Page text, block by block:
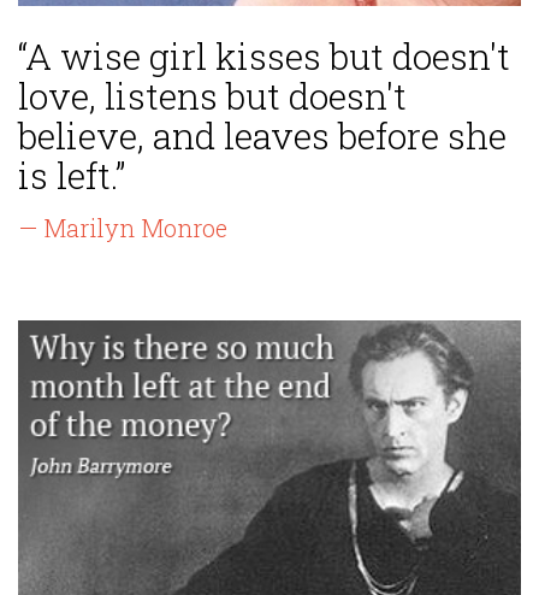
“A wise girl kisses but doesn't
love, listens but doesn't
believe, and leaves before she
is left.”
— Marilyn Monroe